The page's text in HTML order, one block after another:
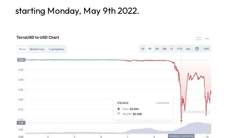
starting Monday, May 9th 2022.